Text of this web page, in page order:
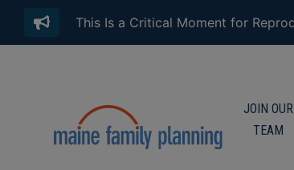
JOIN OUR
TEAM
This Is a Critical Moment for